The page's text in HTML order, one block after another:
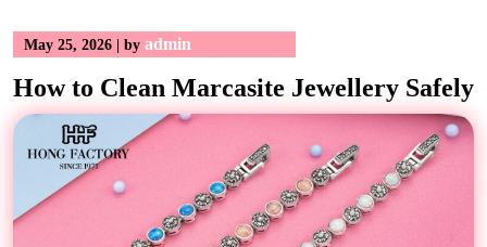
May 25, 2026 by admin
How to Clean Marcasite Jewellery Safely